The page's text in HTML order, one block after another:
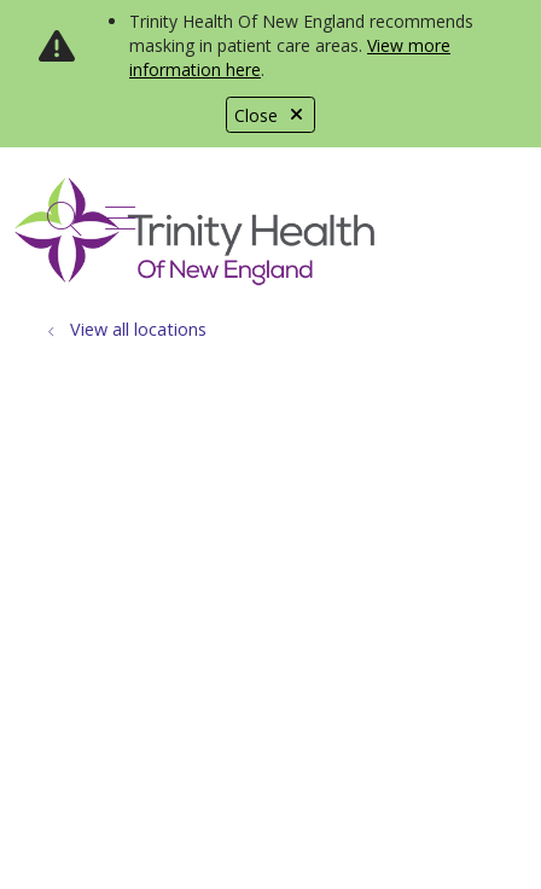
Close
Trinity Health Of New England recommends
masking in patient care areas. View more
information here.
search
show off canvas menu
View all locations